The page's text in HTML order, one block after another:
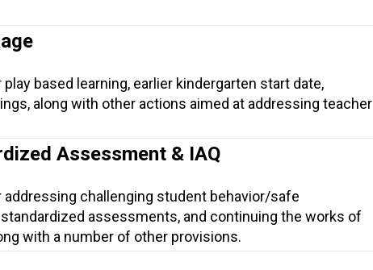
based learning, earlier kindergarten start date,
along with other actions aimed at addressing teacher
Assessment & IAQ
challenging student behavior/safe
assessments, and continuing the works of
with a number of other provisions.